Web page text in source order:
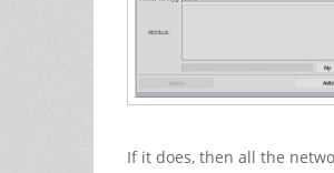
If it does, then all the